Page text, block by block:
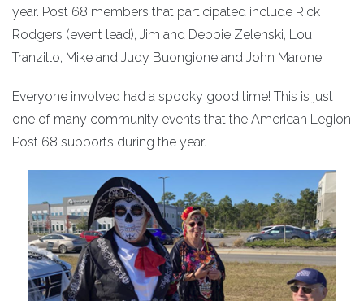
year. Post 68 members that participated include Rick
Rodgers (event lead), Jim and Debbie Zelenski, Lou
Tranzillo, Mike and Judy Buongione and John Marone.
Everyone involved had a spooky good time! This is just
one of many community events that the American Legion
Post 68 supports during the year.